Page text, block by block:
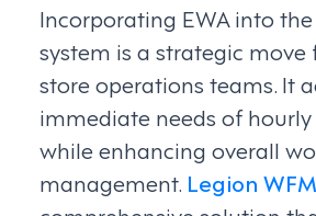
Incorporating EWA into
system is a strategic move
store operations teams. It
immediate needs of
while enhancing overall
management. Legion WFM